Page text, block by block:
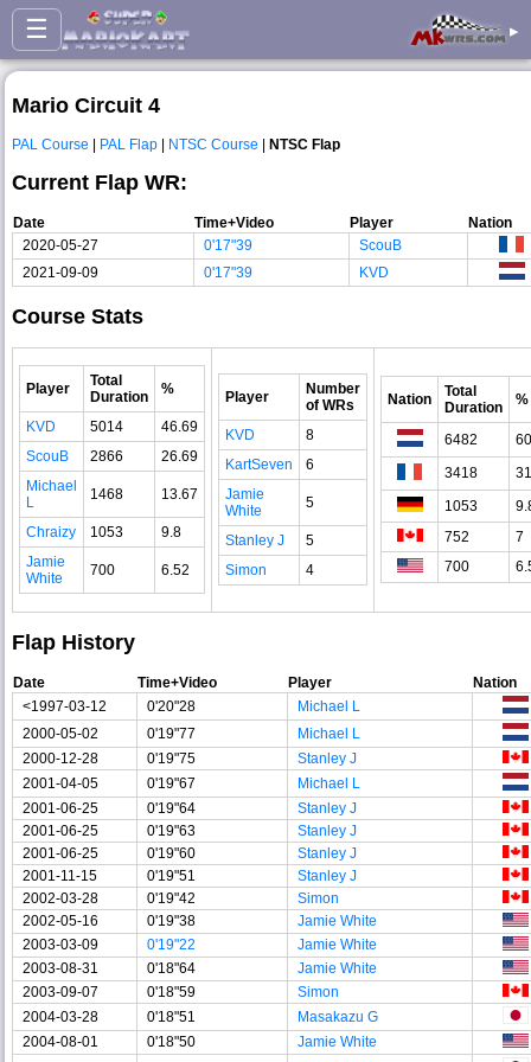
☰ ▸
Mario Circuit 4
PAL Course | PAL Flap | NTSC Course | NTSC Flap
Current Flap WR:
Date Time+Video Player
Nation
2020-05-27
0'17"39
ScouB
2021-09-09
0'17"39 KVD
Course Stats
Player
Total
Duration
%
KVD 5014
46.69
ScouB
2866
26.69
Michael
L
1468 13.67
Chraizy 1053
9.8
Jamie
White
700 6.52
Player
Number
of WRs
KVD
8
KartSeven
6
Jamie
White
5
Stanley J
5
Simon
4
Nation
Total
Duration
%
6482
3418
1053
752
7
700
Flap History
Date Time+Video Player
Nation
<1997-03-12
0'20"28
Michael L
2000-05-02
0'19"77
Michael L
2000-12-28
0'19"75
Stanley J
2001-04-05
0'19"67
Michael L
2001-06-25
0'19"64
Stanley J
2001-06-25
0'19"63
Stanley J
2001-06-25
0'19"60
Stanley J
2001-11-15
0'19"51
Stanley J
2002-03-28
0'19"42
Simon
2002-05-16
0'19"38
Jamie White
2003-03-09
0'19"22
Jamie White
2003-08-31
0'18"64
Jamie White
2003-09-07
0'18"59
Simon
2004-03-28
0'18"51
Masakazu G
2004-08-01
0'18"50
Jamie White